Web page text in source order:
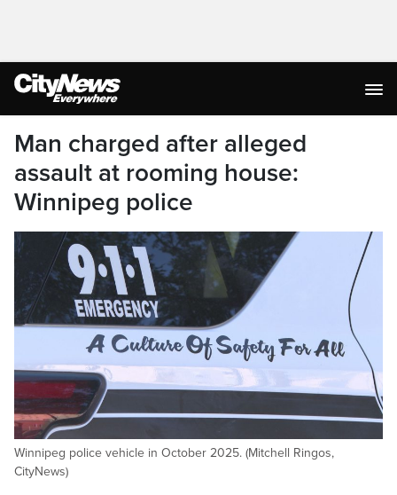
Man charged after alleged
assault at rooming house:
Winnipeg police
Winnipeg police vehicle in October 2025. (Mitchell Ringos,
CityNews)